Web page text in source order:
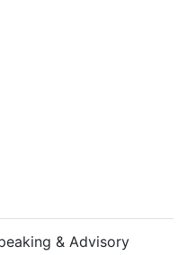
& Advisory